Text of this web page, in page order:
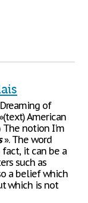
of
American
The notion I'm
». The word
it can be a
such as
a belief which
which is not